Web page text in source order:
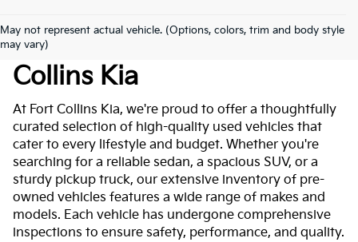
May not represent actual vehicle. (Options, colors, trim and body style
may vary)
Used Cars For Sale At Fort
Collins Kia
At Fort Collins Kia, we're proud to offer a thoughtfully
curated selection of high-quality used vehicles that
cater to every lifestyle and budget. Whether you're
searching for a reliable sedan, a spacious SUV, or a
sturdy pickup truck, our extensive inventory of pre-
owned vehicles features a wide range of makes and
models. Each vehicle has undergone comprehensive
inspections to ensure safety, performance, and quality.